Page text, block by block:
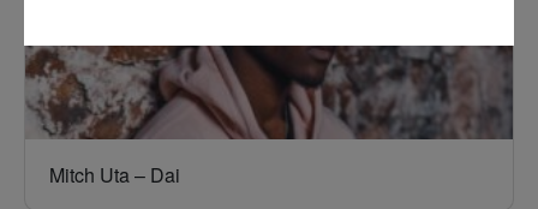
Mitch Uta – Dai